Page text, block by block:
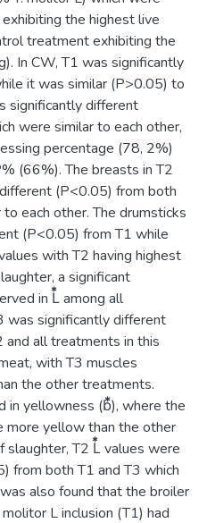
the highest live
treatment exhibiting the
In CW, T1 was significantly
it was similar (P>0.05) to
significantly different
were similar to each other,
percentage (78, 2%)
(66%). The breasts in T2
(P<0.05) from both
each other. The drumsticks
(P<0.05) from T1 while
with T2 having highest
a significant
in L⃰ among all
was significantly different
all treatments in this
with T3 muscles
the other treatments.
in yellowness (b⃰), where the
more yellow than the other
T2 L⃰ values were
from both T1 and T3 which
also found that the broiler
L inclusion (T1) had